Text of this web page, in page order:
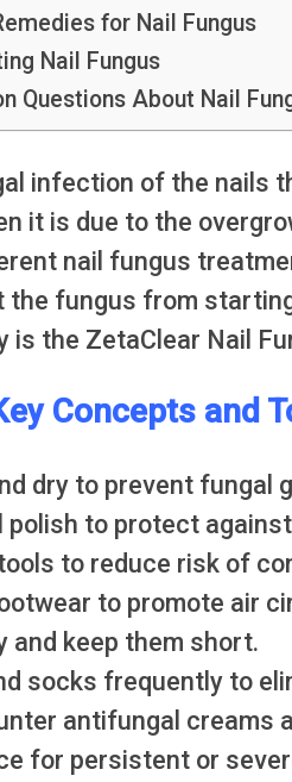
for Nail Fungus
Nail Fungus
Questions About Nail
infection of the nails
it is due to the
nail fungus
the fungus from
is the ZetaClear Nail
Concepts and
dry to prevent fungal
polish to protect
to reduce risk of
to promote air
and keep them short.
socks frequently to
antifungal creams
for persistent or